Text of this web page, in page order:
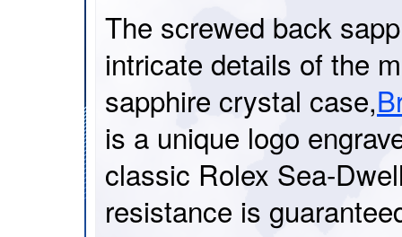
The screwed back
intricate details of the
sapphire crystal case,
is a unique logo
classic Rolex Sea-
resistance is